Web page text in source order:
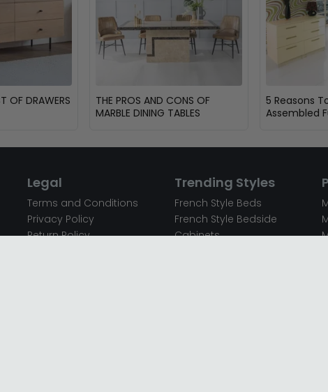
OF DRAWERS
THE PROS AND CONS OF
MARBLE DINING TABLES
5 Reasons
Assembled
Legal
Terms and Conditions
Privacy Policy
Return Policy
Trending Styles
French Style Beds
French Style Bedside
Cabinets